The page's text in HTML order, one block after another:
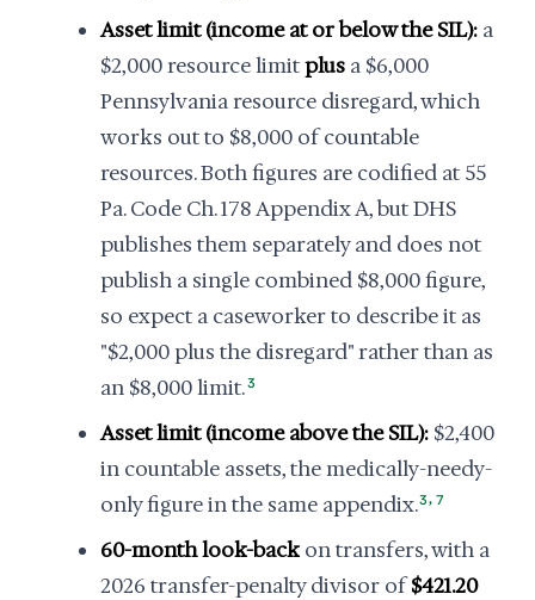
Asset limit (income at or below the SIL): a
$2,000 resource limitplus a $6,000
Pennsylvania resource disregard, which
works out to $8,000 of countable
resources. Both figures are codified at 55
Pa. Code Ch. 178 Appendix A, but DHS
publishes them separately and does not
publish a single combined $8,000 figure,
so expect a caseworker to describe it as
"$2,000 plus the disregard" rather than as
an $8,000 limit.3
Asset limit (income above the SIL): $2,400
in countable assets, the medically-needy-
only figure in the same appendix.3, 7
60-month look-back on transfers, with a
2026 transfer-penalty divisor of$421.20